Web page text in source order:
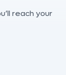
reach your